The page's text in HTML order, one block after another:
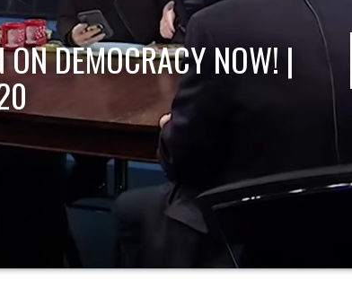
DEMOCRACY NOW! |